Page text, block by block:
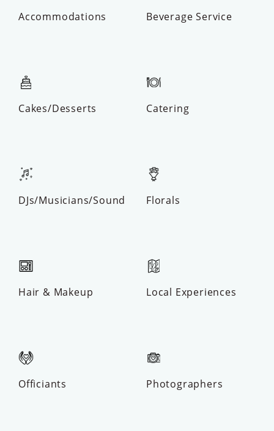
Accommodations Beverage Service
Cakes/Desserts Catering
DJs/Musicians/Sound Florals
Hair & Makeup Local Experiences
Officiants Photographers